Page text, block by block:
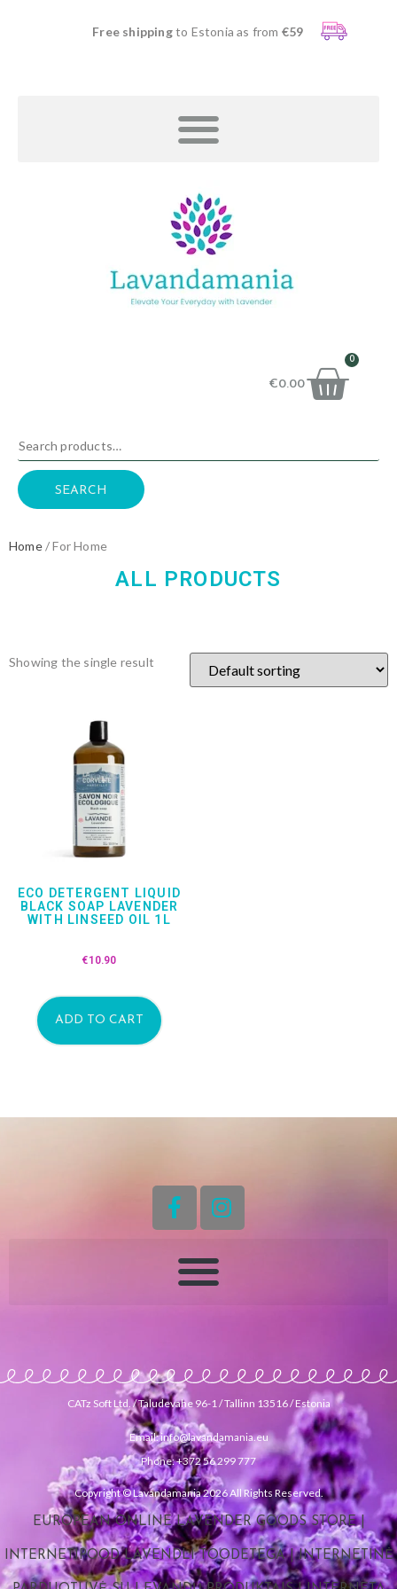
Free shippingto Estonia as from €59
€0.00
0
SEARCH
Home/ For Home
ALL PRODUCTS
Showing the single result
ECO DETERGENT LIQUID
BLACK SOAP LAVENDER
WITH LINSEED OIL 1L
€10.90
ADD TO CART
CATz Soft Ltd. / Taludevahe 96-1 / Tallinn 13516 / Estonia
Email: info@lavandamania.eu
Phone: +372 56 299 777
Copyright © Lavandamania 2026 All Rights Reserved.
EUROPEAN ONLINE LAVENDER GOODS STORE|
INTERNETIPOOD LAVENDLI TOODETEGA|INTERNETINĖ